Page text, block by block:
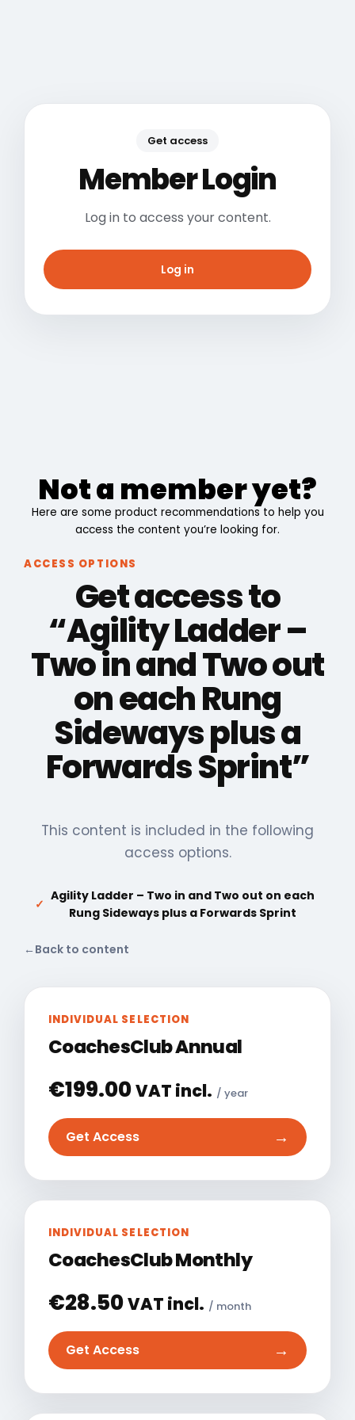
Get access
Member Login
Log in to access your content.
Log in
Not a member yet?
Here are some product recommendations to help you
access the content you’re looking for.
ACCESS OPTIONS
Get access to
“Agility Ladder –
Two in and Two out
on each Rung
Sideways plus a
Forwards Sprint”
This content is included in the following
access options.
✓
Agility Ladder – Two in and Two out on each
Rung Sideways plus a Forwards Sprint
← Back to content
INDIVIDUAL SELECTION
CoachesClub Annual
€199.00VAT incl. / year
Get Access →
INDIVIDUAL SELECTION
CoachesClub Monthly
€28.50VAT incl. / month
Get Access →